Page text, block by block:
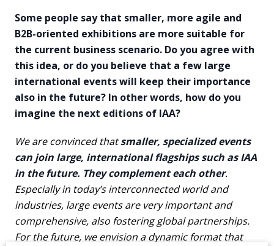
Some people say that smaller, more agile and
B2B-oriented exhibitions are more suitable for
the current business scenario. Do you agree with
this idea, or do you believe that a few large
international events will keep their importance
also in the future? In other words, how do you
imagine the next editions of IAA?
We are convinced thatsmaller, specialized events
can join large, international flagships such as IAA
in the future. They complement each other.
Especially in today’s interconnected world and
industries, large events are very important and
comprehensive, also fostering global partnerships.
For the future, we envision a dynamic format that